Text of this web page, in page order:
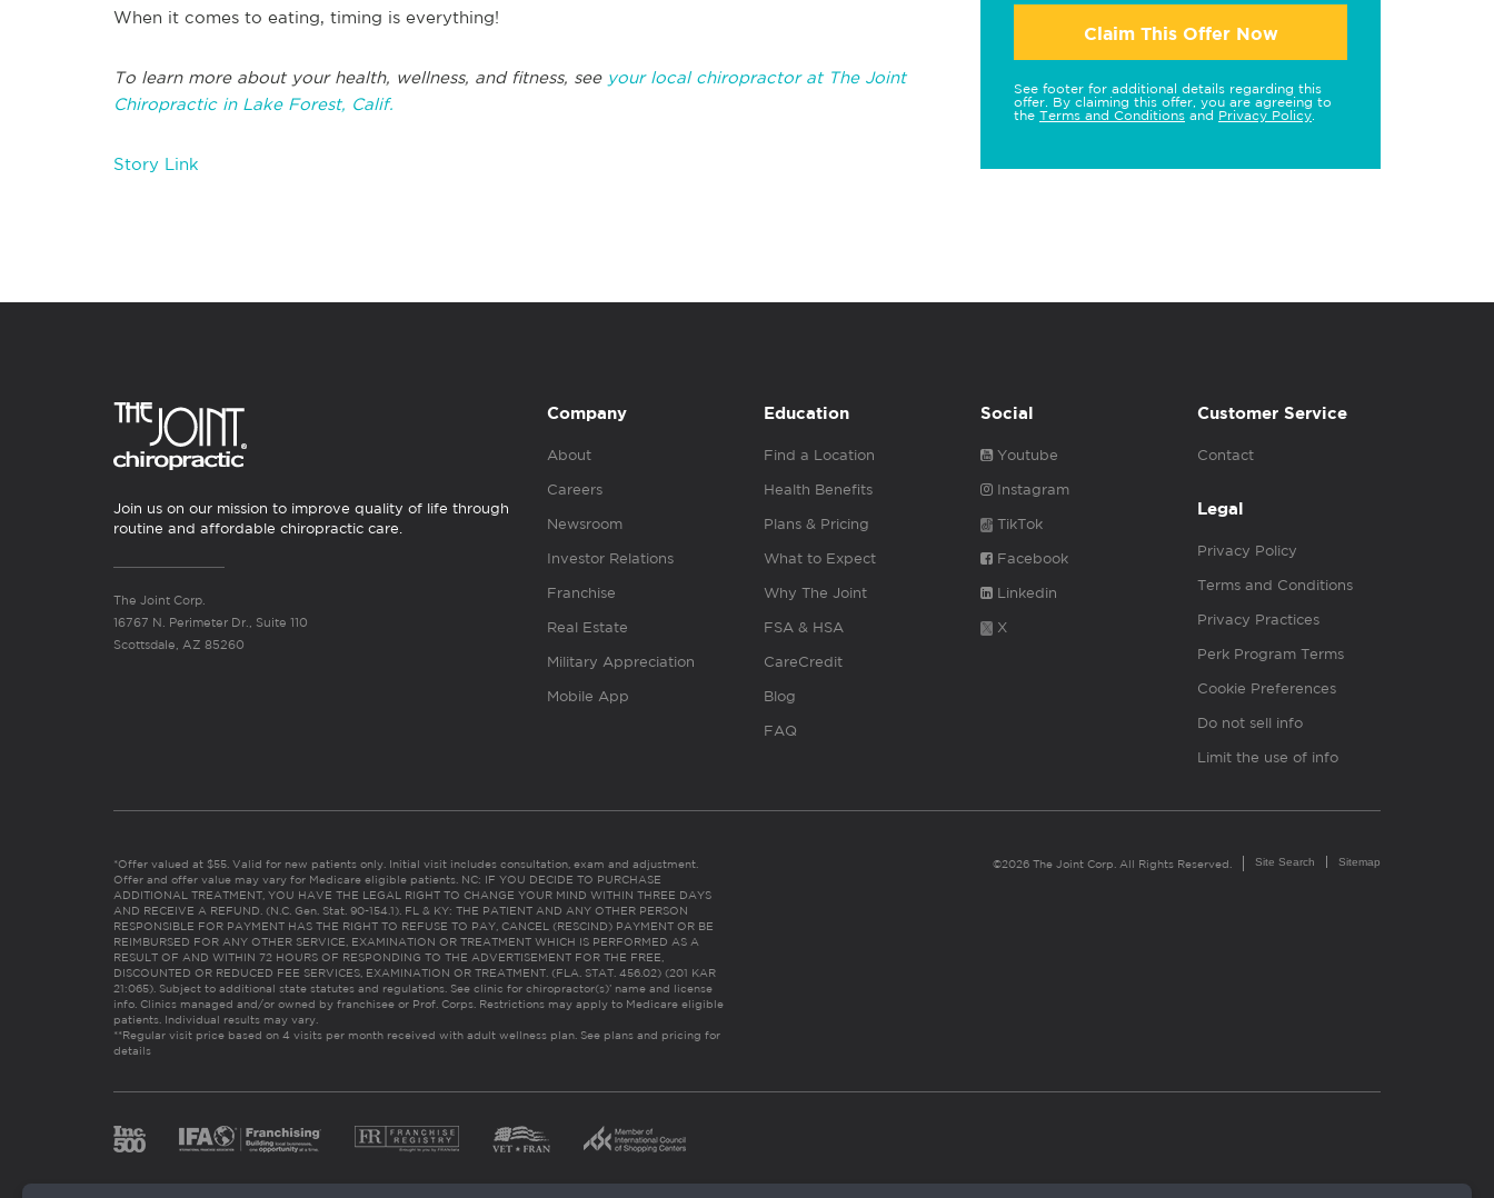
When it comes to eating, timing is everything!
To learn more about your health, wellness, and fitness, see your local chiropractor at The Joint
Chiropractic in Lake Forest, Calif.
Story Link
Claim This Offer Now
See footer for additional details regarding this
offer. By claiming this offer, you are agreeing to
the Terms and Conditions and Privacy Policy
Join us on our mission to improve quality of life through
routine and affordable chiropractic care.
The Joint Corp.
16767 N. Perimeter Dr., Suite 110
Scottsdale, AZ 85260
Company
About
Careers
Newsroom
Investor Relations
Franchise
Real Estate
Military Appreciation
Mobile App
Education
Find a Location
Health Benefits
Plans & Pricing
What to Expect
Why The Joint
FSA & HSA
CareCredit
Blog
FAQ
Social
Youtube
Instagram
TikTok
Facebook
Linkedin
X
Customer Service
Contact
Legal
Privacy Policy
Terms and Conditions
Privacy Practices
Perk Program Terms
Cookie Preferences
Do not sell info
Limit the use of info
*Offer valued at $55. Valid for new patients only. Initial visit includes consultation, exam and adjustment.
Offer and offer value may vary for Medicare eligible patients. NC: IF YOU DECIDE TO PURCHASE
ADDITIONAL TREATMENT, YOU HAVE THE LEGAL RIGHT TO CHANGE YOUR MIND WITHIN THREE DAYS
AND RECEIVE A REFUND. (N.C. Gen. Stat. 90-154.1). FL & KY: THE PATIENT AND ANY OTHER PERSON
RESPONSIBLE FOR PAYMENT HAS THE RIGHT TO REFUSE TO PAY, CANCEL (RESCIND) PAYMENT OR BE
REIMBURSED FOR ANY OTHER SERVICE, EXAMINATION OR TREATMENT WHICH IS PERFORMED AS A
RESULT OF AND WITHIN 72 HOURS OF RESPONDING TO THE ADVERTISEMENT FOR THE FREE,
DISCOUNTED OR REDUCED FEE SERVICES, EXAMINATION OR TREATMENT. (FLA. STAT. 456.02) (201 KAR
21:065). Subject to additional state statutes and regulations. See clinic for chiropractor(s)’ name and license
info. Clinics managed and/or owned by franchisee or Prof. Corps. Restrictions may apply to Medicare eligible
patients. Individual results may vary.
**Regular visit price based on 4 visits per month received with adult wellness plan. See plans and pricing for
details
©2026 The Joint Corp. All Rights Reserved. Site Search Sitemap